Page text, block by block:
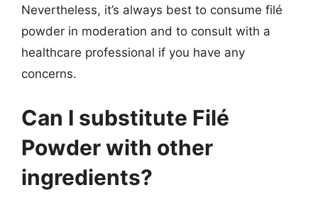
Nevertheless, it’s always best to consume filé
powder in moderation and to consult with a
healthcare professional if you have any
concerns.
Can I substitute Filé
Powder with other
ingredients?